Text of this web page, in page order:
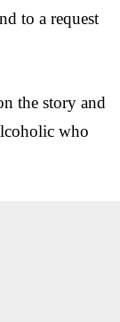
to a request
the story and
who